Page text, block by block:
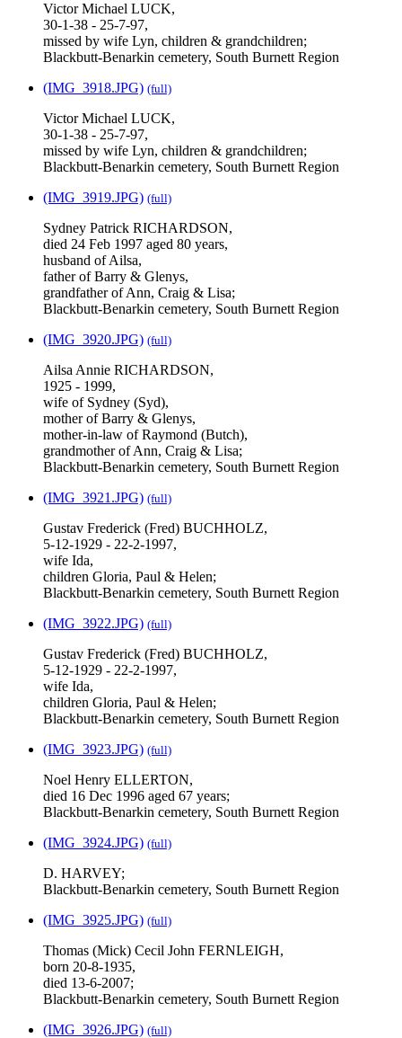
Victor Michael LUCK,
30-1-38 - 25-7-97,
missed by wife Lyn, children & grandchildren;
Blackbutt-Benarkin cemetery, South Burnett Region
(IMG_3918.JPG) (full)
Victor Michael LUCK,
30-1-38 - 25-7-97,
missed by wife Lyn, children & grandchildren;
Blackbutt-Benarkin cemetery, South Burnett Region
(IMG_3919.JPG) (full)
Sydney Patrick RICHARDSON,
died 24 Feb 1997 aged 80 years,
husband of Ailsa,
father of Barry & Glenys,
grandfather of Ann, Craig & Lisa;
Blackbutt-Benarkin cemetery, South Burnett Region
(IMG_3920.JPG) (full)
Ailsa Annie RICHARDSON,
1925 - 1999,
wife of Sydney (Syd),
mother of Barry & Glenys,
mother-in-law of Raymond (Butch),
grandmother of Ann, Craig & Lisa;
Blackbutt-Benarkin cemetery, South Burnett Region
(IMG_3921.JPG) (full)
Gustav Frederick (Fred) BUCHHOLZ,
5-12-1929 - 22-2-1997,
wife Ida,
children Gloria, Paul & Helen;
Blackbutt-Benarkin cemetery, South Burnett Region
(IMG_3922.JPG) (full)
Gustav Frederick (Fred) BUCHHOLZ,
5-12-1929 - 22-2-1997,
wife Ida,
children Gloria, Paul & Helen;
Blackbutt-Benarkin cemetery, South Burnett Region
(IMG_3923.JPG) (full)
Noel Henry ELLERTON,
died 16 Dec 1996 aged 67 years;
Blackbutt-Benarkin cemetery, South Burnett Region
(IMG_3924.JPG) (full)
D. HARVEY;
Blackbutt-Benarkin cemetery, South Burnett Region
(IMG_3925.JPG) (full)
Thomas (Mick) Cecil John FERNLEIGH,
born 20-8-1935,
died 13-6-2007;
Blackbutt-Benarkin cemetery, South Burnett Region
(IMG_3926.JPG) (full)